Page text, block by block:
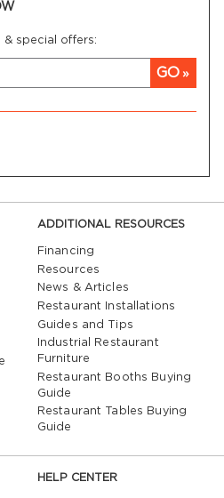
& special offers:
GO
ADDITIONAL RESOURCES
Financing
Resources
News & Articles
Restaurant Installations
Guides and Tips
Industrial Restaurant
Furniture
Restaurant Booths Buying
Guide
Restaurant Tables Buying
Guide
HELP CENTER